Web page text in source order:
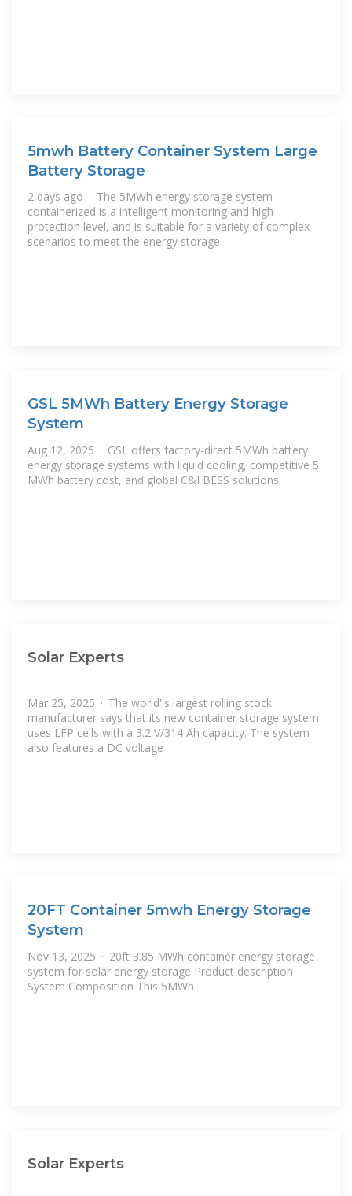
5mwh Battery Container System Large
Battery Storage
2 days ago · The 5MWh energy storage system
containerized is a intelligent monitoring and high
protection level, and is suitable for a variety of complex
scenarios to meet the energy storage
GSL 5MWh Battery Energy Storage
System
Aug 12, 2025 · GSL offers factory-direct 5MWh battery
energy storage systems with liquid cooling, competitive 5
MWh battery cost, and global C&I BESS solutions.
Solar Experts
Mar 25, 2025 · The world''s largest rolling stock
manufacturer says that its new container storage system
uses LFP cells with a 3.2 V/314 Ah capacity. The system
also features a DC voltage
20FT Container 5mwh Energy Storage
System
Nov 13, 2025 · 20ft 3.85 MWh container energy storage
system for solar energy storage Product description
System Composition This 5MWh
Solar Experts